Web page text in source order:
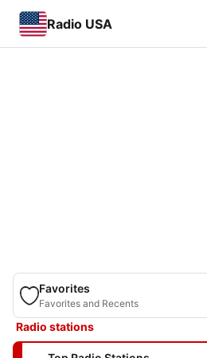
Radio USA
Favorites
Favorites and Recents
Radio stations